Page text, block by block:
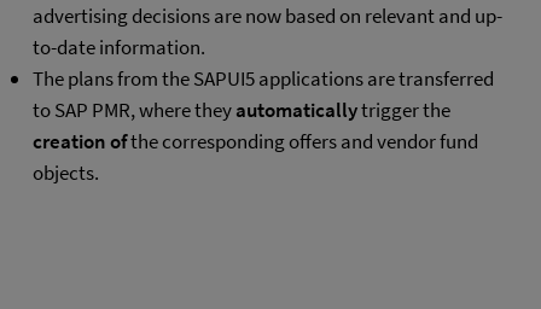
advertising decisions are now based on relevant and up-
to-date information.
The plans from the SAPUI5 applications are transferred
to SAP PMR, where theyautomaticallytrigger the
creation ofthe corresponding offers and vendor fund
objects.